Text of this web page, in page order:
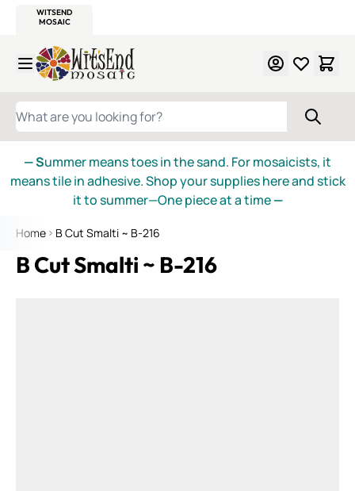
WITSEND
MOSAIC
Skip to Content
WHAT ARE YOU LOOKING FOR?
— Summer means toes in the sand. For mosaicists, it
means tile in adhesive. Shop your supplies here and stick
it to summer—One piece at a time—
Home B Cut Smalti ~ B-216
B Cut Smalti ~ B-216